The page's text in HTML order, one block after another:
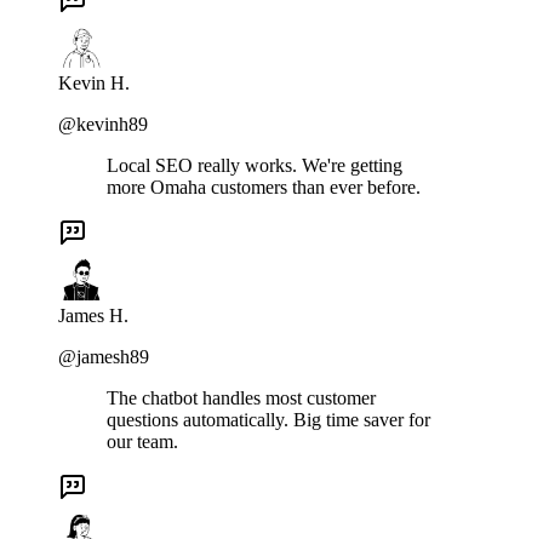
Kevin H.
@kevinh89
Local SEO really works. We're getting
more Omaha customers than ever before.
James H.
@jamesh89
The chatbot handles most customer
questions automatically. Big time saver for
our team.